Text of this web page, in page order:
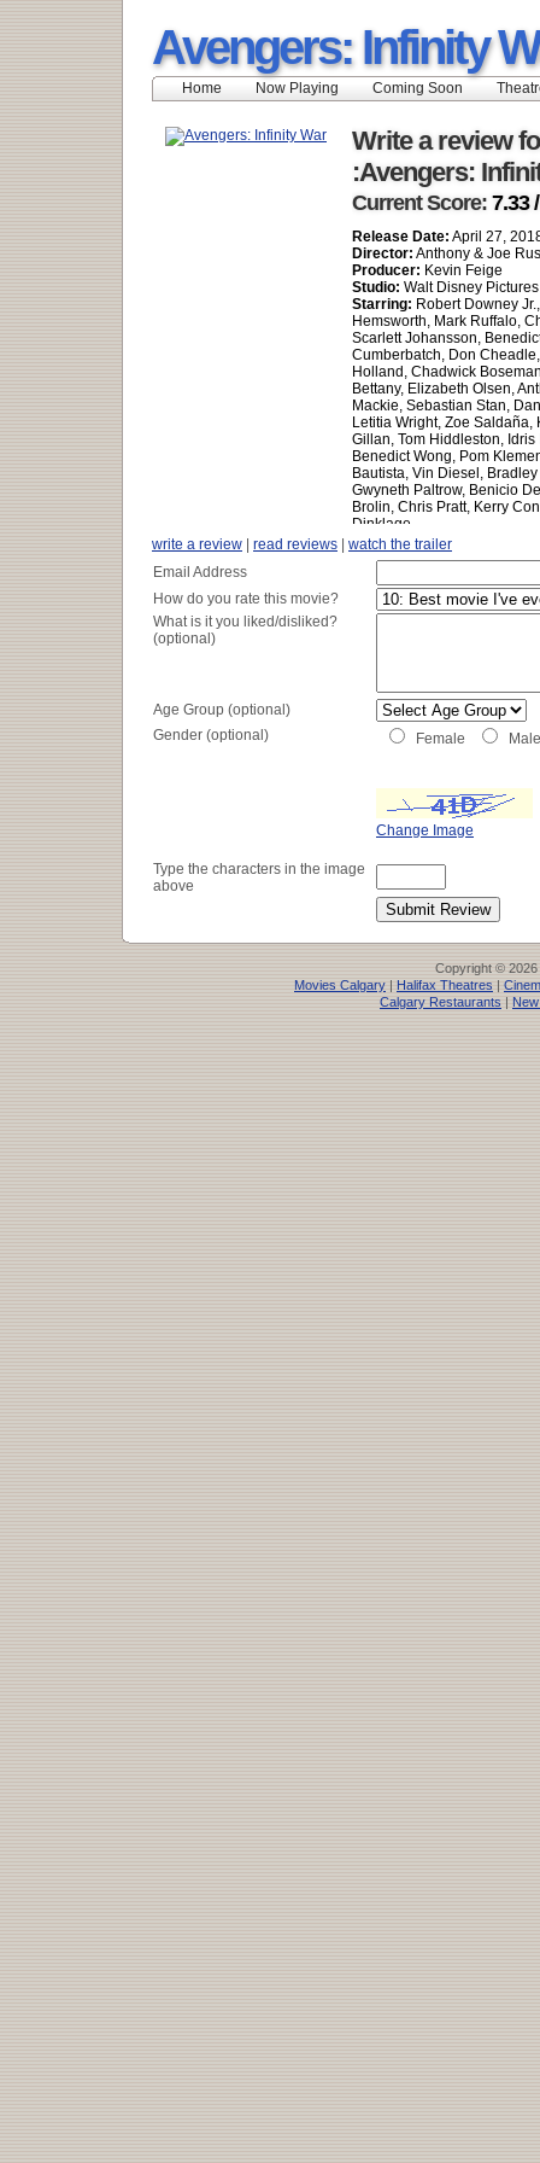
Avengers: Infinity
Home Now Playing Coming Soon
Write a review
:Avengers:
Current Score: 7.33
Release Date: April 27,
Director: Anthony & Joe
Producer: Kevin Feige
Studio: Walt Disney Pictures
Starring: Robert Downey
Hemsworth, Mark Ruffalo,
Scarlett Johansson,
Cumberbatch, Don
Holland, Chadwick
Bettany, Elizabeth Olsen,
Mackie, Sebastian Stan,
Letitia Wright, Zoe Saldaña,
Gillan, Tom Hiddleston, Idris
Benedict Wong, Pom
Bautista, Vin Diesel,
Gwyneth Paltrow, Benicio
Brolin, Chris Pratt, Kerry
Dinklage
Genre:Action/Adventure
Running Time:150 minutes
write a review read reviews
watch the trailer
Email Address
How do you rate this movie?
What is it you liked/disliked?
(optional)
Age Group (optional)
Gender (optional)
Female Male
Change Image
Type the characters in the image
above
Copyright © 2026
Movies Calgary | Halifax Theatres |
Calgary Restaurants |